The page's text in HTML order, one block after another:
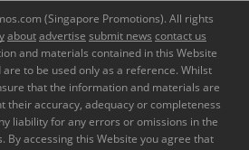
(Singapore Promotions). All rights
aboutadvertise submit news contact us
and materials contained in this Website
to be used only as a reference. Whilst
that the information and materials are
their accuracy, adequacy or completeness
liability for any errors or omissions in the
By accessing this Website you agree that